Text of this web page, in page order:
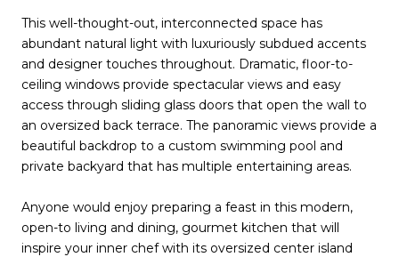
This well-thought-out, interconnected space has
abundant natural light with luxuriously subdued accents
and designer touches throughout. Dramatic, floor-to-
ceiling windows provide spectacular views and easy
access through sliding glass doors that open the wall to
an oversized back terrace. The panoramic views provide a
beautiful backdrop to a custom swimming pool and
private backyard that has multiple entertaining areas.
Anyone would enjoy preparing a feast in this modern,
open-to living and dining, gourmet kitchen that will
inspire your inner chef with its oversized center island